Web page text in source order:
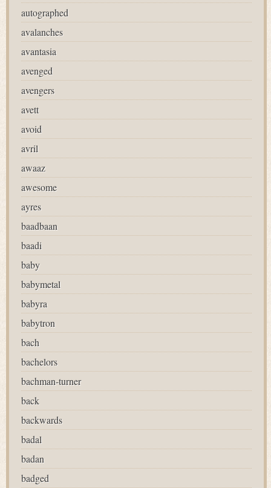
autographed
avalanches
avantasia
avenged
avengers
avett
avoid
avril
awaaz
awesome
ayres
baadbaan
baadi
baby
babymetal
babyra
babytron
bach
bachelors
bachman-turner
back
backwards
badal
badan
badged